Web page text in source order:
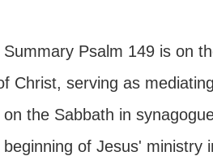
Psalm 149 is on
Christ, serving as
the Sabbath in
of Jesus' ministry